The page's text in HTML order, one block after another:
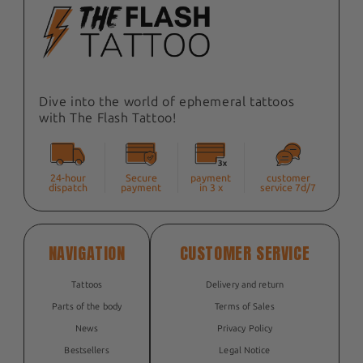
Dive into the world of ephemeral tattoos
with The Flash Tattoo!
24-hour
dispatch
Secure
payment
payment
in 3 x
customer
service 7d/7
NAVIGATION
Tattoos
Parts of the body
News
Bestsellers
CUSTOMER SERVICE
Delivery and return
Terms of Sales
Privacy Policy
Legal Notice